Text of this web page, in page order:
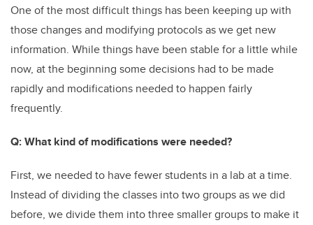
One of the most difficult things has been keeping up with
those changes and modifying protocols as we get new
information. While things have been stable for a little while
now, at the beginning some decisions had to be made
rapidly and modifications needed to happen fairly
frequently.
Q: What kind of modifications were needed?
First, we needed to have fewer students in a lab at a time.
Instead of dividing the classes into two groups as we did
before, we divide them into three smaller groups to make it